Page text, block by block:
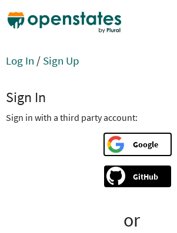
Log In / Sign Up
Sign In
Sign in with a third party account:
Google
GitHub
or